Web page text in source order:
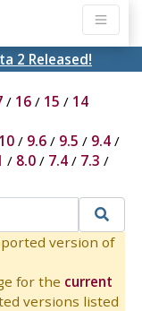
2 Released!
/ 16/ 15 / 14
10/ 9.6/ 9.5 / 9.4/
/ 8.0/ 7.4/ 7.3 /
version of
for the current
versions listed